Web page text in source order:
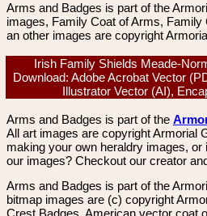
Arms and Badges is part of the
images, Family Coat of Arms,
an other images are copyright
Irish Family Shields Meade-
Download: Adobe Acrobat Vector
Illustrator Vector (AI),
Arms and Badges is part of the
All art images are copyright Armorial
making your own heraldry images,
our images? Checkout our creator
Arms and Badges is part of the
bitmap images are (c) copyright
Crest Badges, American vector coat